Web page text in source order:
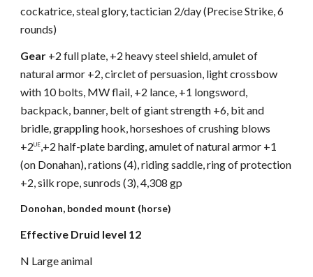
cockatrice, steal glory, tactician 2/day (Precise Strike, 6
rounds)
Gear +2 full plate, +2 heavy steel shield, amulet of
natural armor +2, circlet of persuasion, light crossbow
with 10 bolts, MW flail, +2 lance, +1 longsword,
backpack, banner, belt of giant strength +6, bit and
bridle, grappling hook, horseshoes of crushing blows
+2UE,+2 half-plate barding, amulet of natural armor +1
(on Donahan), rations (4), riding saddle, ring of protection
+2, silk rope, sunrods (3), 4,308 gp
Donohan, bonded mount (horse)
Effective Druid level 12
N Large animal